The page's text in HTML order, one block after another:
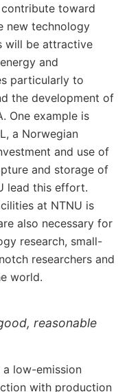
toward
new technology
will be attractive
and
particularly to
the development of
One example is
a Norwegian
and use of
and storage of
lead this effort.
at NTNU is
also necessary for
research, small-
researchers and
world.
reasonable
low-emission
with production